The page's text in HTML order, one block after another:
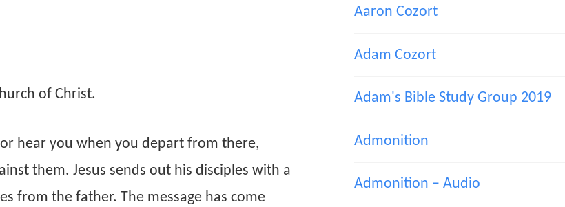
of Christ.
hear you when you depart from there,
them. Jesus sends out his disciples with a
from the father. The message has come
Aaron Cozort
Adam Cozort
Adam's Bible Study Group 2019
Admonition
Admonition – Audio